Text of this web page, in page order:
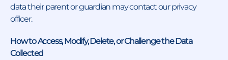
data their parent or guardian may contact our privacy
officer.
How to Access, Modify, Delete, or Challenge the Data
Collected